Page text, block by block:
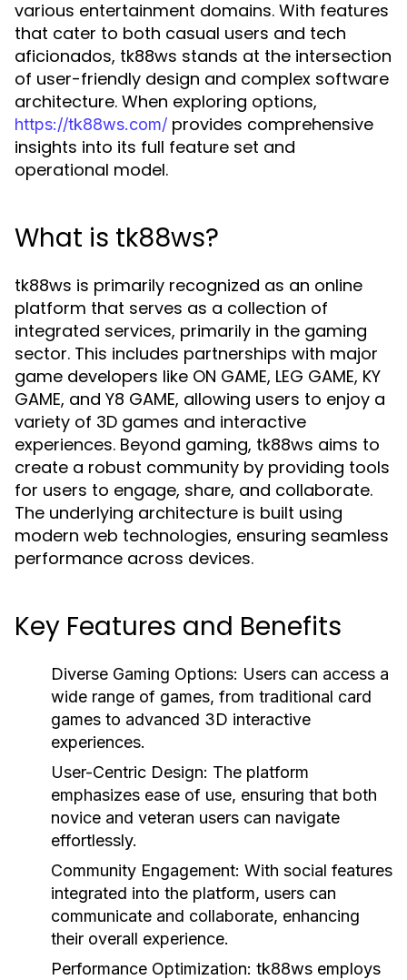
various entertainment domains. With features
that cater to both casual users and tech
aficionados, tk88ws stands at the intersection
of user-friendly design and complex software
architecture. When exploring options,
https://tk88ws.com/ provides comprehensive
insights into its full feature set and
operational model.
What is tk88ws?
tk88ws is primarily recognized as an online
platform that serves as a collection of
integrated services, primarily in the gaming
sector. This includes partnerships with major
game developers like ON GAME, LEG GAME, KY
GAME, and Y8 GAME, allowing users to enjoy a
variety of 3D games and interactive
experiences. Beyond gaming, tk88ws aims to
create a robust community by providing tools
for users to engage, share, and collaborate.
The underlying architecture is built using
modern web technologies, ensuring seamless
performance across devices.
Key Features and Benefits
Diverse Gaming Options: Users can access a
wide range of games, from traditional card
games to advanced 3D interactive
experiences.
User-Centric Design: The platform
emphasizes ease of use, ensuring that both
novice and veteran users can navigate
effortlessly.
Community Engagement: With social features
integrated into the platform, users can
communicate and collaborate, enhancing
their overall experience.
Performance Optimization: tk88ws employs